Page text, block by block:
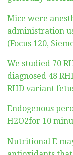
Mice were
administration
(Focus 120,
We studied 70
diagnosed 48
RHD variant
Endogenous
H2O2for 10
Nutritional E